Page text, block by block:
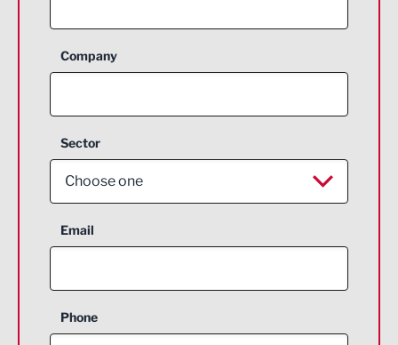
Company
Sector
Choose one
Aerospace
Construction
Email
Phone